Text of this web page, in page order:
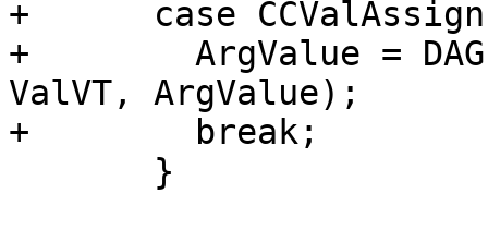
+      case
+        ArgValue =
ValVT, ArgValue);
+        break;